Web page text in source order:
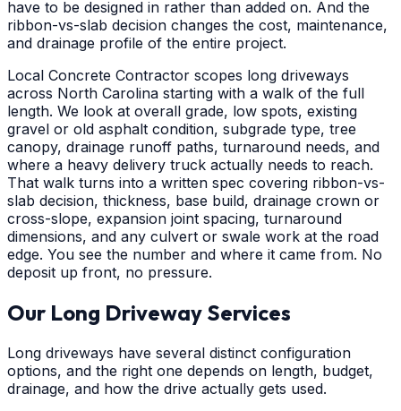
have to be designed in rather than added on. And the
ribbon-vs-slab decision changes the cost, maintenance,
and drainage profile of the entire project.
Local Concrete Contractor scopes long driveways
across North Carolina starting with a walk of the full
length. We look at overall grade, low spots, existing
gravel or old asphalt condition, subgrade type, tree
canopy, drainage runoff paths, turnaround needs, and
where a heavy delivery truck actually needs to reach.
That walk turns into a written spec covering ribbon-vs-
slab decision, thickness, base build, drainage crown or
cross-slope, expansion joint spacing, turnaround
dimensions, and any culvert or swale work at the road
edge. You see the number and where it came from. No
deposit up front, no pressure.
Our Long Driveway Services
Long driveways have several distinct configuration
options, and the right one depends on length, budget,
drainage, and how the drive actually gets used.